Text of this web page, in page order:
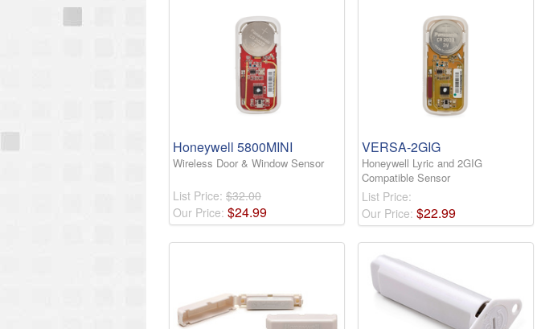
Honeywell 5800MINI
Wireless Door & Window Sensor
List Price: $32.00
Our Price: $24.99
VERSA-2GIG
Honeywell Lyric and 2GIG
Compatible Sensor
List Price:
Our Price: $22.99